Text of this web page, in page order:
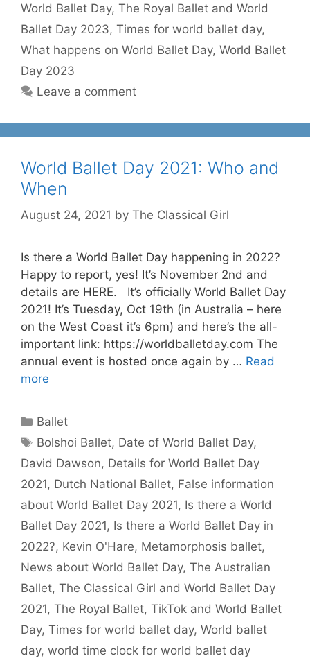
World Ballet Day, The Royal Ballet and World
Ballet Day 2023, Times for world ballet day,
What happens on World Ballet Day, World Ballet
Day 2023
Leave a comment
World Ballet Day 2021: Who and
When
August 24, 2021 by The Classical Girl
Is there a World Ballet Day happening in 2022?
Happy to report, yes! It’s November 2nd and
details are HERE. It’s officially World Ballet Day
2021! It’s Tuesday, Oct 19th (in Australia – here
on the West Coast it’s 6pm) and here’s the all-
important link: https://worldballetday.com The
annual event is hosted once again by … Read
more
Categories
Ballet
Tags
Bolshoi Ballet, Date of World Ballet Day,
David Dawson, Details for World Ballet Day
2021, Dutch National Ballet, False information
about World Ballet Day 2021, Is there a World
Ballet Day 2021, Is there a World Ballet Day in
2022?, Kevin O'Hare, Metamorphosis ballet,
News about World Ballet Day, The Australian
Ballet, The Classical Girl and World Ballet Day
2021, The Royal Ballet, TikTok and World Ballet
Day, Times for world ballet day, World ballet
day, world time clock for world ballet day